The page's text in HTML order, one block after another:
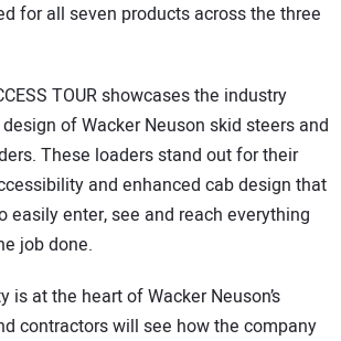
for all seven products across the three
TOUR showcases the industry
of Wacker Neuson skid steers and
These loaders stand out for their
and enhanced cab design that
easily enter, see and reach everything
job done.
is at the heart of Wacker Neuson’s
contractors will see how the company